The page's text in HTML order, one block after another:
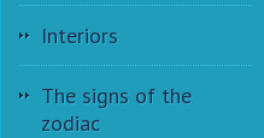
Interiors
The signs of the
zodiac